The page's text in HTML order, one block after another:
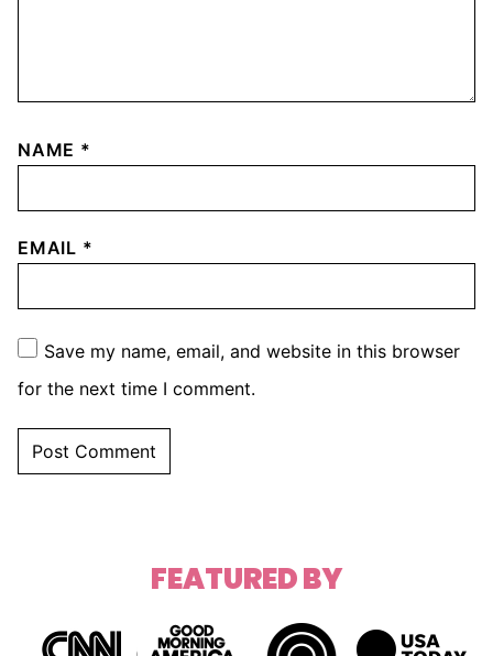
NAME *
EMAIL *
Save my name, email, and website in this browser
for the next time I comment.
FEATURED BY